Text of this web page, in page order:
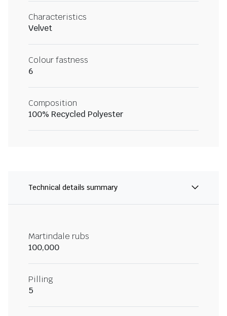
Characteristics
Velvet
Colour fastness
6
Composition
100% Recycled Polyester
Technical details summary
Martindale rubs
100,000
Pilling
5